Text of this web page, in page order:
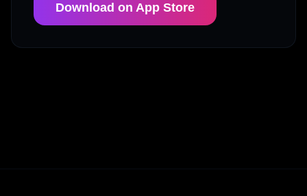
Download on App Store